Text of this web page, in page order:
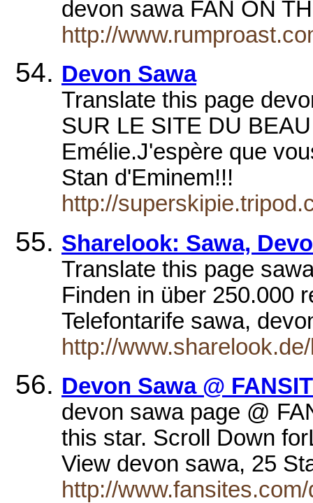
devon sawa FAN ON
http://
Devon Sawa
Translate this page
SUR LE SITE DU
Emélie.J'espère que
Stan d'Eminem!!!
http://
Sharelook: Sawa,
Translate this page
Finden in über 250.000
Telefontarife sawa,
http://
Devon Sawa @
devon sawa page @
this star. Scroll Down
View devon sawa, 25
http://